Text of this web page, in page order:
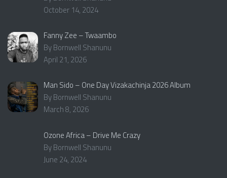
October 14, 2024
Fanny Zee – Twaambo
By Bornwell Shanunu
April 21, 2026
Man Sido – One Day Vizakachinja 2026 Album
By Bornwell Shanunu
March 8, 2026
Ozone Africa – Drive Me Crazy
By Bornwell Shanunu
June 24, 2024